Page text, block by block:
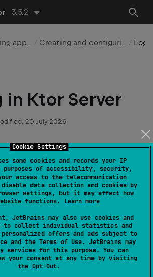
Cookie Settings
some cookies and records your IP
purposes of accessibility, security,
access to the telecommunication
disable data collection and cookies by
settings, but it may affect how
functions. Learn more
JetBrains may also use cookies and
to collect individual statistics and
offers and ads subject to
and the Terms of Use. JetBrains may
servicesfor this purpose. You can
your consent at any time by visiting
the Opt-Out.
3.5.2
Developing applications Creating and configuring a server
in Ktor Server
20 July 2026
:logging
means of logging your
SLF4J API
as a facade for
frameworks (for example,
Log4j
) and allows you to log